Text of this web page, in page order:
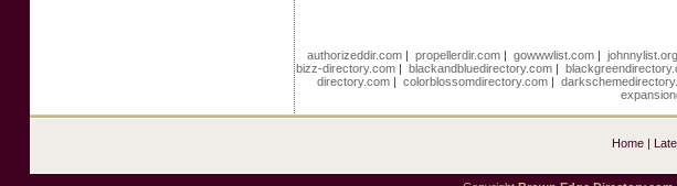
authorizeddir.com| propellerdir.com| gowwwlist.com| johnnylist.org
bizz-directory.com |blackandbluedirectory.com |
directory.com |colorblossomdirectory.com |
Home|